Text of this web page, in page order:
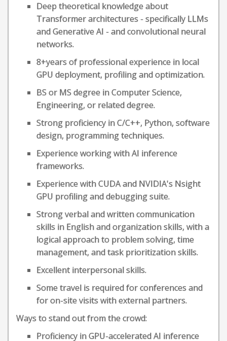
Deep theoretical knowledge about
Transformer architectures - specifically LLMs
and Generative AI - and convolutional neural
networks.
8+years of professional experience in local
GPU deployment, profiling and optimization.
BS or MS degree in Computer Science,
Engineering, or related degree.
Strong proficiency in C/C++, Python, software
design, programming techniques.
Experience working with AI inference
frameworks.
Experience with CUDA and NVIDIA's Nsight
GPU profiling and debugging suite.
Strong verbal and written communication
skills in English and organization skills, with a
logical approach to problem solving, time
management, and task prioritization skills.
Excellent interpersonal skills.
Some travel is required for conferences and
for on-site visits with external partners.
Ways to stand out from the crowd:
Proficiency in GPU-accelerated AI inference